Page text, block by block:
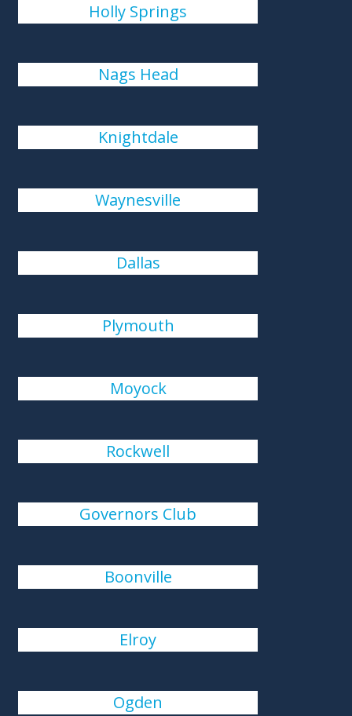
Holly Springs
Nags Head
Knightdale
Waynesville
Dallas
Plymouth
Moyock
Rockwell
Governors Club
Boonville
Elroy
Ogden